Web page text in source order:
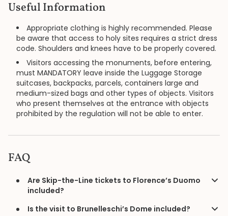
Useful Information
Appropriate clothing is highly recommended. Please
be aware that access to holy sites requires a strict dress
code. Shoulders and knees have to be properly covered.
Visitors accessing the monuments, before entering,
must MANDATORY leave inside the Luggage Storage
suitcases, backpacks, parcels, containers large and
medium-sized bags and other types of objects. Visitors
who present themselves at the entrance with objects
prohibited by the regulation will not be able to enter.
FAQ
Are Skip-the-Line tickets to Florence’s Duomo
included?
Is the visit to Brunelleschi’s Dome included?